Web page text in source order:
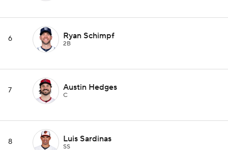
6 Ryan Schimpf
2B
7 Austin Hedges
C
8 Luis Sardinas
SS